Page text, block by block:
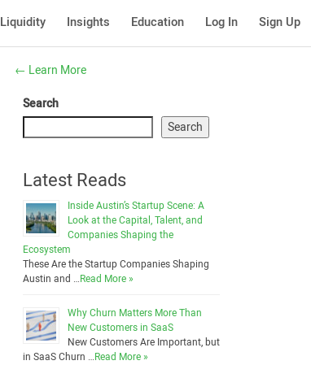
Liquidity Insights Education Log In Sign Up
← Learn More
Search
Search
Latest Reads
Inside Austin’s Startup Scene: A
Look at the Capital, Talent, and
Companies Shaping the
Ecosystem
These Are the Startup Companies Shaping
Austin and …Read More »
Why Churn Matters More Than
New Customers in SaaS
New Customers Are Important, but
in SaaS Churn …Read More »